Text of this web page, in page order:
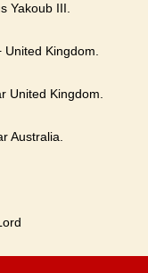
Yakoub III.
United Kingdom.
United Kingdom.
Australia.